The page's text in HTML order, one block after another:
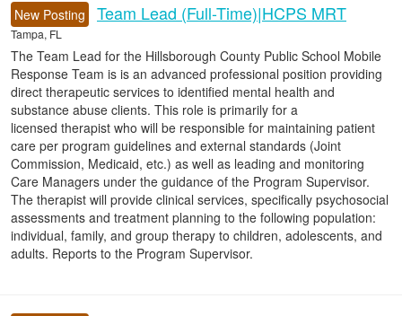
New Posting Team Lead (Full-Time)|HCPS MRT
Tampa, FL
The Team Lead for the Hillsborough County Public School Mobile
Response Team is is an advanced professional position providing
direct therapeutic services to identified mental health and
substance abuse clients. This role is primarily for a
licensed therapist who will be responsible for maintaining patient
care per program guidelines and external standards (Joint
Commission, Medicaid, etc.) as well as leading and monitoring
Care Managers under the guidance of the Program Supervisor.
The therapist will provide clinical services, specifically psychosocial
assessments and treatment planning to the following population:
individual, family, and group therapy to children, adolescents, and
adults. Reports to the Program Supervisor.